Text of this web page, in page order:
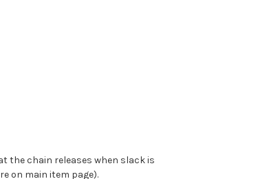
the chain releases when slack is
on main item page).